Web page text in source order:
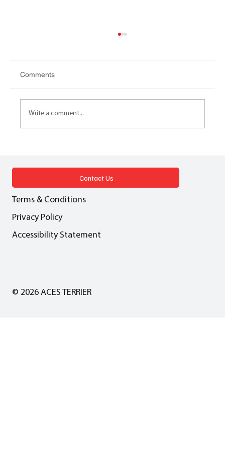
Comments
Write a comment...
Contact Us
Terms & Conditions
Privacy Policy
Accessibility Statement
© 2026 ACES TERRIER